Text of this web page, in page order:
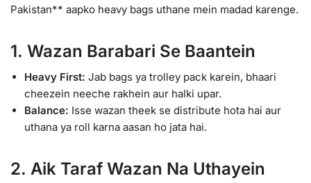
Pakistan** aapko heavy bags uthane mein madad karenge.
1. Wazan Barabari Se Baantein
Heavy First: Jab bags ya trolley pack karein, bhaari
cheezein neeche rakhein aur halki upar.
Balance: Isse wazan theek se distribute hota hai aur
uthana ya roll karna aasan ho jata hai.
2. Aik Taraf Wazan Na Uthayein